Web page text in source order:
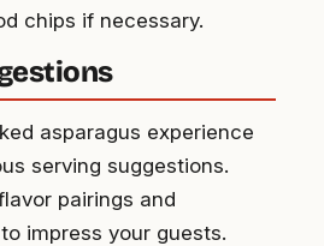
chips if necessary.
asparagus experience
serving suggestions.
pairings and
impress your guests.